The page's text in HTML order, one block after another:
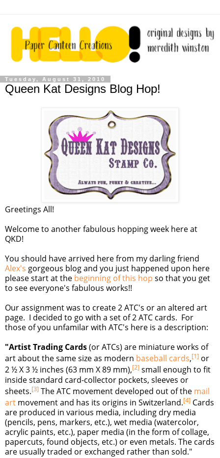
Tuesday, August 31, 2010
Queen Kat Designs Blog Hop!
Greetings All!
Welcome to another fabulous hopping week here at
QKD!
You should have arrived here from my darling friend
Alex's gorgeous blog and you just happened upon here
please start at the beginning of this hop so that you get
to see everyone's fabulous works!!
Our assignment was to create 2 ATC's or an altered art
page. I decided to go with a set of 2 ATC cards. For
those of you unfamilar with ATC's here is a description:
"Artist Trading Cards(or ATCs) are miniature works of
art about the same size as modern baseball cards,[1] or
2 ½ X 3 ½ inches (63 mm X 89 mm),[2] small enough to fit
inside standard card-collector pockets, sleeves or
sheets.[3] The ATC movement developed out of the mail
art movement and has its origins in Switzerland.[4] Cards
are produced in various media, including dry media
(pencils, pens, markers, etc.), wet media (watercolor,
acrylic paints, etc.), paper media (in the form of collage,
papercuts, found objects, etc.) or even metals. The cards
are usually traded or exchanged rather than sold."